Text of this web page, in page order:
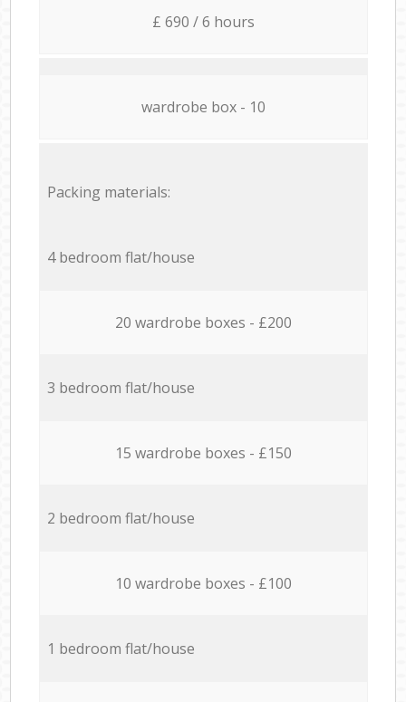
£ 690 / 6 hours
wardrobe box - 10
Packing materials:
4 bedroom flat/house
20 wardrobe boxes - £200
3 bedroom flat/house
15 wardrobe boxes - £150
2 bedroom flat/house
10 wardrobe boxes - £100
1 bedroom flat/house